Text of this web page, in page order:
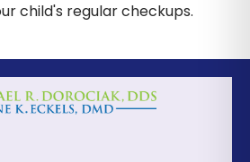
child's regular checkups.